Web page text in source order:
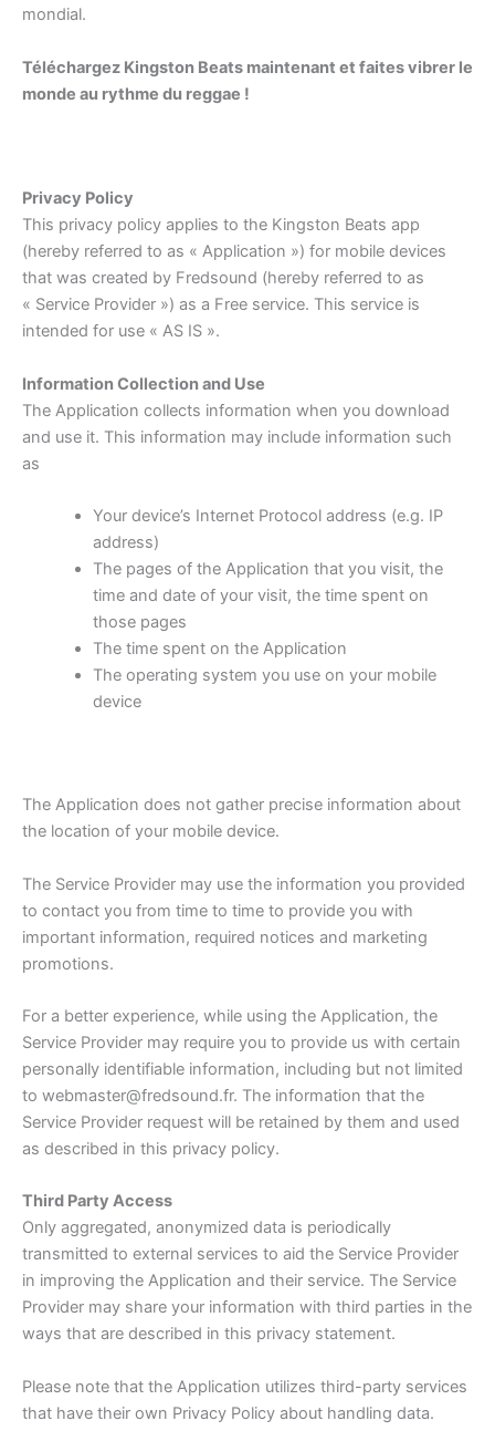
mondial.
Téléchargez Kingston Beats maintenant et faites vibrer le
monde au rythme du reggae !
Privacy Policy
This privacy policy applies to the Kingston Beats app
(hereby referred to as « Application ») for mobile devices
that was created by Fredsound (hereby referred to as
« Service Provider ») as a Free service. This service is
intended for use « AS IS ».
Information Collection and Use
The Application collects information when you download
and use it. This information may include information such
as
Your device’s Internet Protocol address (e.g. IP
address)
The pages of the Application that you visit, the
time and date of your visit, the time spent on
those pages
The time spent on the Application
The operating system you use on your mobile
device
The Application does not gather precise information about
the location of your mobile device.
The Service Provider may use the information you provided
to contact you from time to time to provide you with
important information, required notices and marketing
promotions.
For a better experience, while using the Application, the
Service Provider may require you to provide us with certain
personally identifiable information, including but not limited
to webmaster@fredsound.fr. The information that the
Service Provider request will be retained by them and used
as described in this privacy policy.
Third Party Access
Only aggregated, anonymized data is periodically
transmitted to external services to aid the Service Provider
in improving the Application and their service. The Service
Provider may share your information with third parties in the
ways that are described in this privacy statement.
Please note that the Application utilizes third-party services
that have their own Privacy Policy about handling data.